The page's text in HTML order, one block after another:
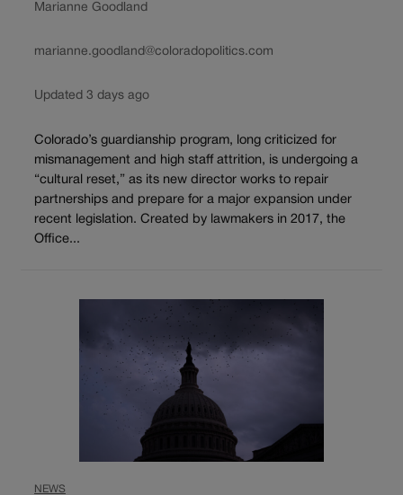
Marianne Goodland
marianne.goodland@coloradopolitics.com
Updated 3 days ago
Colorado’s guardianship program, long criticized for
mismanagement and high staff attrition, is undergoing a
“cultural reset,” as its new director works to repair
partnerships and prepare for a major expansion under
recent legislation. Created by lawmakers in 2017, the
Office...
NEWS